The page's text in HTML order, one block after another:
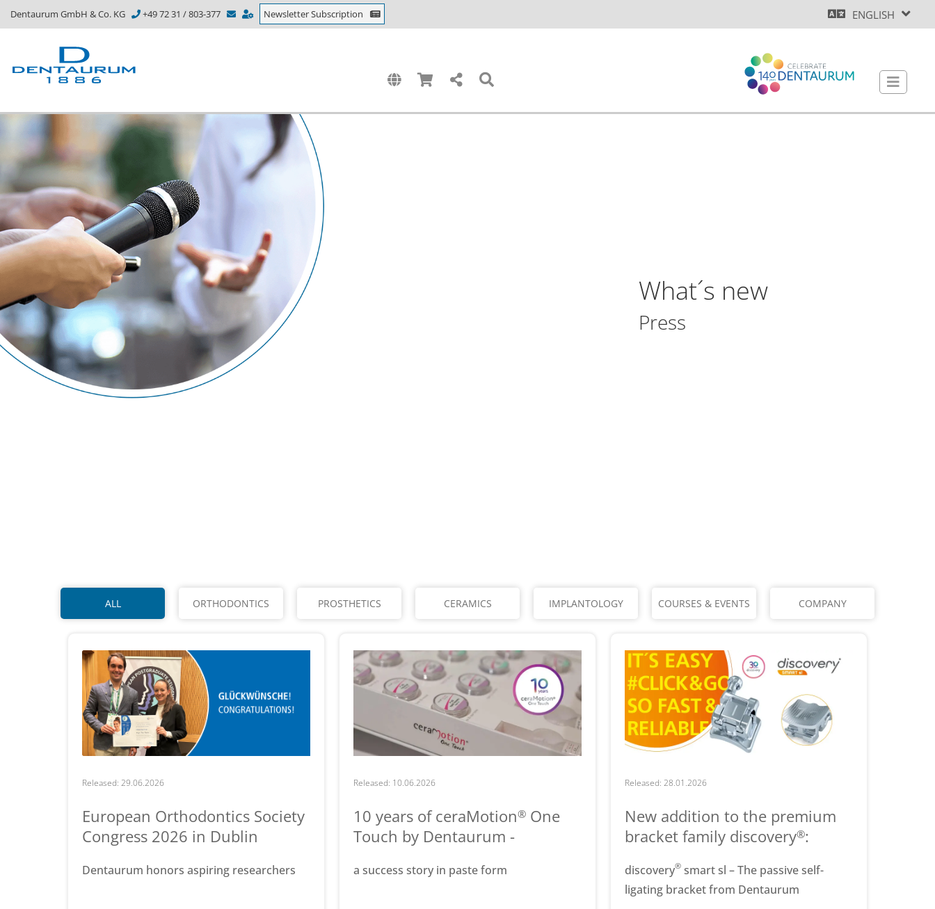
Dentaurum GmbH & Co. KG +49 72 31 / 803-377 Newsletter Subscription ENGLISH
What´s new
Press
ALL ORTHODONTICS PROSTHETICS CERAMICS IMPLANTOLOGY COURSES & EVENTS COMPANY
Released: 29.06.2026
European Orthodontics Society
Congress 2026 in Dublin
Dentaurum honors aspiring researchers
Released: 10.06.2026
10 years of ceraMotion®One
Touch by Dentaurum -
a success story in paste form
Released: 28.01.2026
New addition to the premium
bracket family discovery®:
discovery®smart sl – The passive self-
ligating bracket from Dentaurum